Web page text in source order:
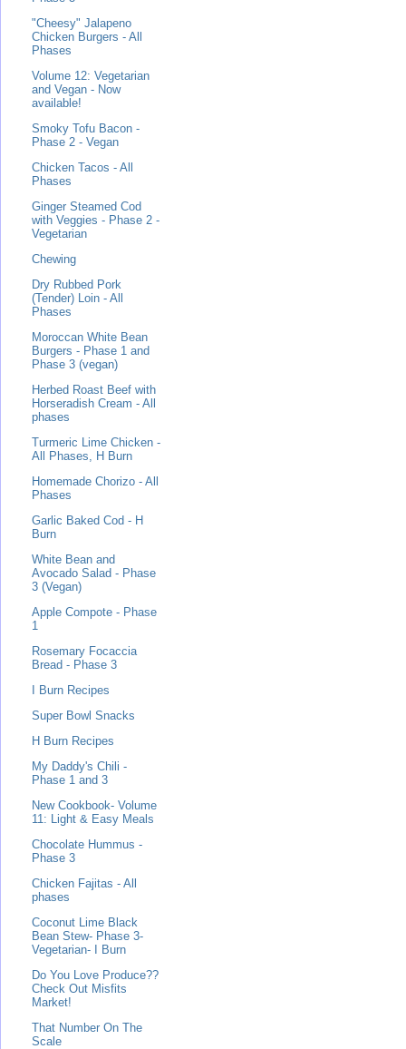
"Cheesy" Jalapeno
Chicken Burgers - All
Phases
Volume 12: Vegetarian
and Vegan - Now
available!
Smoky Tofu Bacon -
Phase 2 - Vegan
Chicken Tacos - All
Phases
Ginger Steamed Cod
with Veggies - Phase 2 -
Vegetarian
Chewing
Dry Rubbed Pork
(Tender) Loin - All
Phases
Moroccan White Bean
Burgers - Phase 1 and
Phase 3 (vegan)
Herbed Roast Beef with
Horseradish Cream - All
phases
Turmeric Lime Chicken -
All Phases, H Burn
Homemade Chorizo - All
Phases
Garlic Baked Cod - H
Burn
White Bean and
Avocado Salad - Phase
3 (Vegan)
Apple Compote - Phase
1
Rosemary Focaccia
Bread - Phase 3
I Burn Recipes
Super Bowl Snacks
H Burn Recipes
My Daddy's Chili -
Phase 1 and 3
New Cookbook- Volume
11: Light & Easy Meals
Chocolate Hummus -
Phase 3
Chicken Fajitas - All
phases
Coconut Lime Black
Bean Stew- Phase 3-
Vegetarian- I Burn
Do You Love Produce??
Check Out Misfits
Market!
That Number On The
Scale